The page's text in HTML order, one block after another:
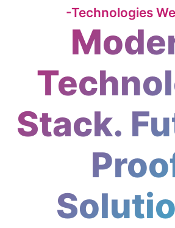
-Technologies
Stack.